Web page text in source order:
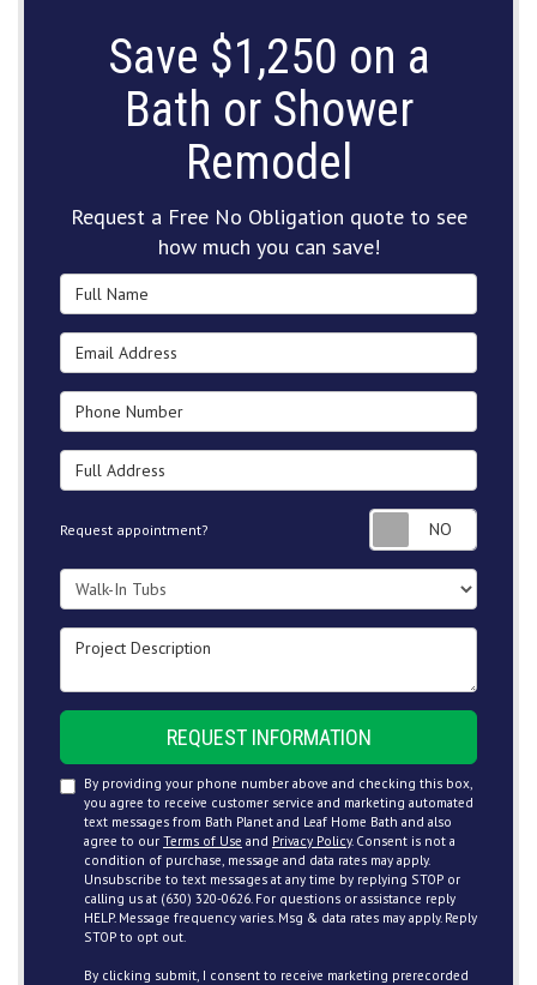
Save $1,250 on a
Bath or Shower
Remodel
Request a Free No Obligation quote to see
how much you can save!
Full Name
Email Address
Phone Number
Full Address
Request appointment?
Project Type
Project Description
REQUEST INFORMATION
By providing your phone number above and checking this box,
you agree to receive customer service and marketing automated
text messages from Bath Planet and Leaf Home Bath and also
agree to our Terms of Use and Privacy Policy. Consent is not a
condition of purchase, message and data rates may apply.
Unsubscribe to text messages at any time by replying STOP or
calling us at (630) 320-0626. For questions or assistance reply
HELP. Message frequency varies. Msg & data rates may apply. Reply
STOP to opt out.
By clicking submit, I consent to receive marketing prerecorded